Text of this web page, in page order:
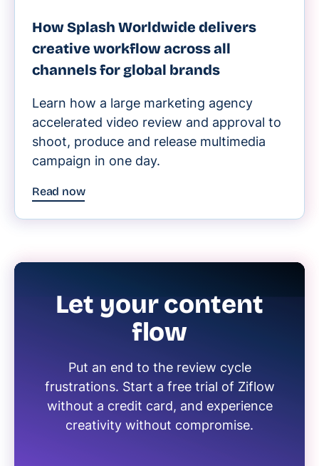
How Splash Worldwide delivers
creative workflow across all
channels for global brands
Learn how a large marketing agency
accelerated video review and approval to
shoot, produce and release multimedia
campaign in one day.
Read now
Let your content
flow
Put an end to the review cycle
frustrations. Start a free trial of Ziflow
without a credit card, and experience
creativity without compromise.